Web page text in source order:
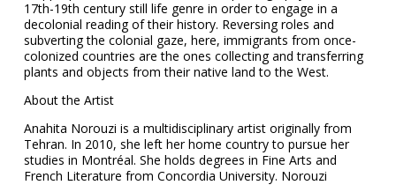
17th-19th century still life genre in order to engage in a
decolonial reading of their history. Reversing roles and
subverting the colonial gaze, here, immigrants from once-
colonized countries are the ones collecting and transferring
plants and objects from their native land to the West.
About the Artist
Anahita Norouzi is a multidisciplinary artist originally from
Tehran. In 2010, she left her home country to pursue her
studies in Montréal. She holds degrees in Fine Arts and
French Literature from Concordia University. Norouzi